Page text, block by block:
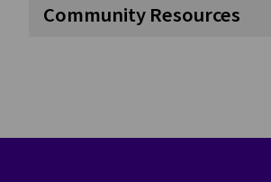
Community Resources